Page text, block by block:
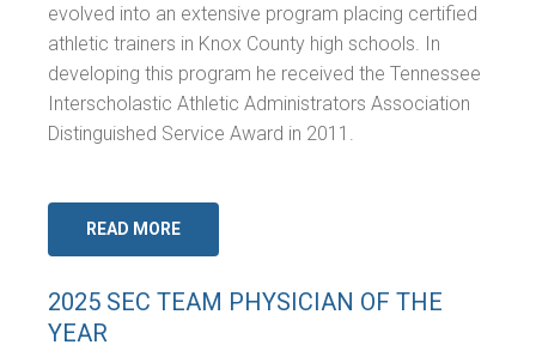
evolved into an extensive program placing certified
athletic trainers in Knox County high schools. In
developing this program he received the Tennessee
Interscholastic Athletic Administrators Association
Distinguished Service Award in 2011.
READ MORE
2025 SEC TEAM PHYSICIAN OF THE
YEAR